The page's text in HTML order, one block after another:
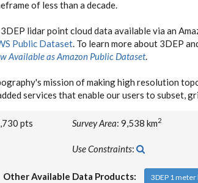
of less than a decade.
lidar point cloud data available via an
Public Dataset. To learn more about 3DEP
Available as Amazon Public Dataset.
mission of making high resolution
services that enable our users to subset,
pts Survey Area: 9,538 km2
Use Constraints:
Other Available Data Products: 3DEP 1